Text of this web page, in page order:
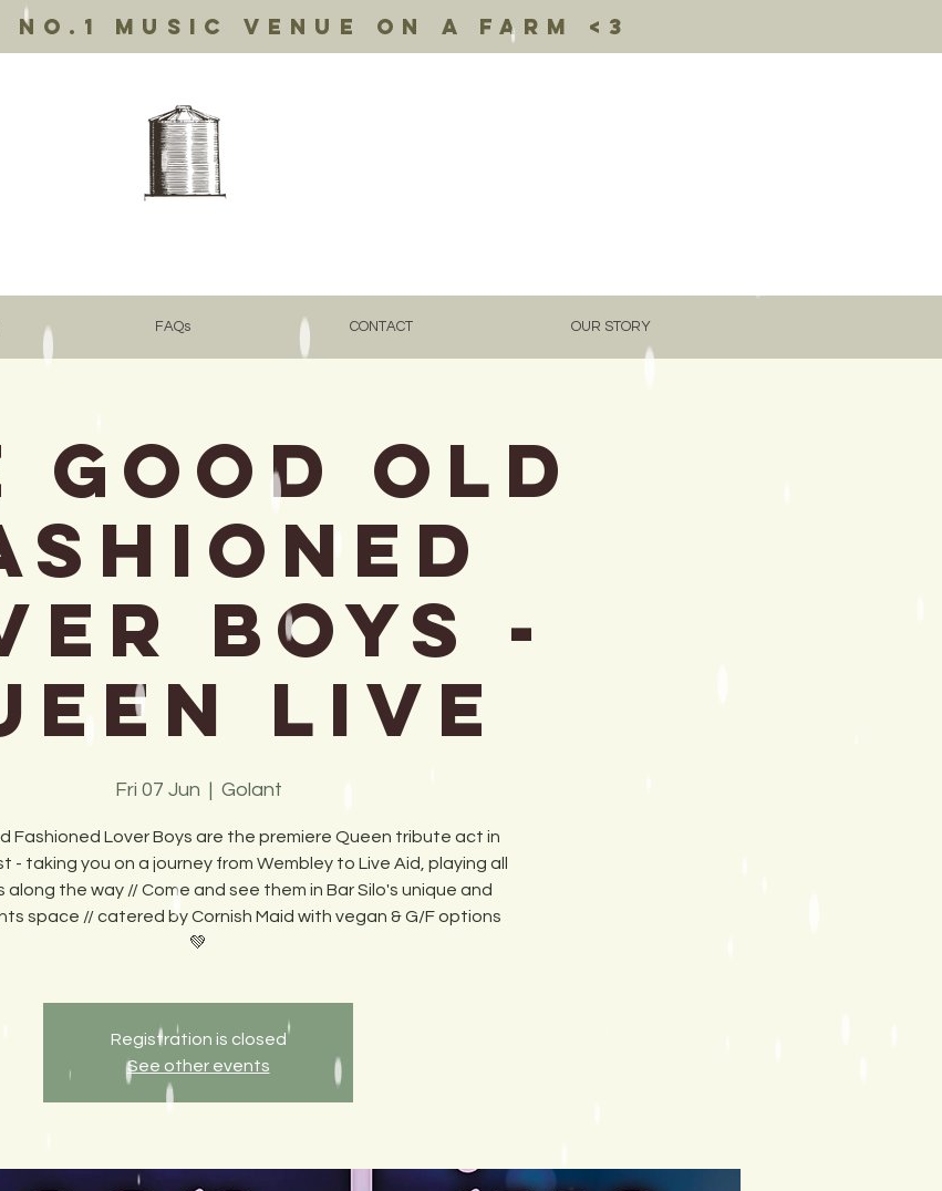
music venue on a farm <3
FAQs CONTACT OUR STORY
Good Old
Boys -
Live
Fri 07 Jun
  |
Golant
Fashioned Lover Boys are the premiere Queen tribute act in
- taking you on a journey from Wembley to Live Aid, playing all
along the way // Come and see them in Bar Silo's unique and
space // catered by Cornish Maid with vegan & G/F options
💚
Registration is closed
See other events